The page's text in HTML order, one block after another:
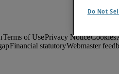
Terms of UsePrivacy NoticeCookies
Financial statutoryWebmaster
Do Not